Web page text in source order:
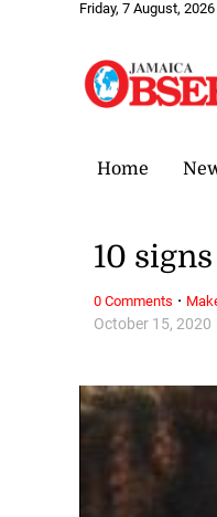
Friday, 7 August, 2026
Home
October 15, 2020
10
0 Comments ·